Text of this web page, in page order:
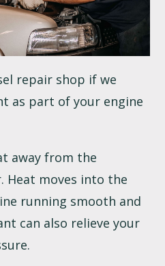
repair shop if we
as part of your engine
away from the
Heat moves into the
running smooth and
can also relieve your